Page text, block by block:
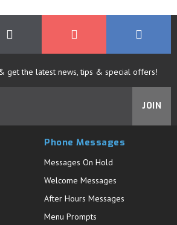
get the latest news, tips & special offers!
JOIN
Phone Messages
Messages On Hold
Welcome Messages
After Hours Messages
Menu Prompts